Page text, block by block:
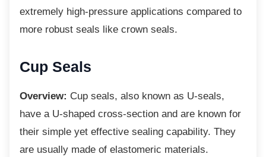
extremely high-pressure applications compared to
more robust seals like crown seals.
Cup Seals
Overview: Cup seals, also known as U-seals,
have a U-shaped cross-section and are known for
their simple yet effective sealing capability. They
are usually made of elastomeric materials.